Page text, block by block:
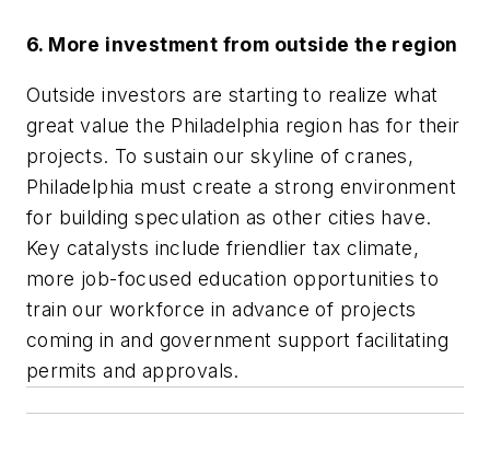
6. More investment from outside the region
Outside investors are starting to realize what
great value the Philadelphia region has for their
projects. To sustain our skyline of cranes,
Philadelphia must create a strong environment
for building speculation as other cities have.
Key catalysts include friendlier tax climate,
more job-focused education opportunities to
train our workforce in advance of projects
coming in and government support facilitating
permits and approvals.